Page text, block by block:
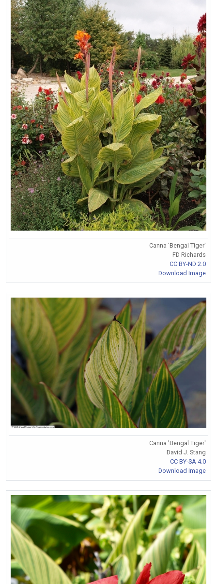
Canna 'Bengal Tiger'
FD Richards
CC BY-ND 2.0
Download Image
Canna 'Bengal Tiger'
David J. Stang
CC BY-SA 4.0
Download Image